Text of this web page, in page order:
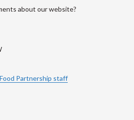
about our website?
Partnership staff